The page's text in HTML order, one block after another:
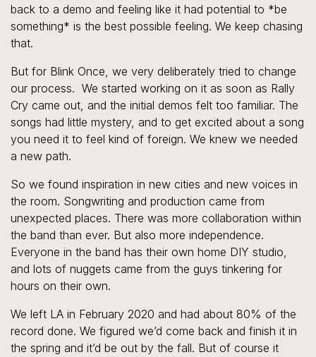
back to a demo and feeling like it had potential to *be
something* is the best possible feeling. We keep chasing
that.
But for Blink Once, we very deliberately tried to change
our process. We started working on it as soon as Rally
Cry came out, and the initial demos felt too familiar. The
songs had little mystery, and to get excited about a song
you need it to feel kind of foreign. We knew we needed
a new path.
So we found inspiration in new cities and new voices in
the room. Songwriting and production came from
unexpected places. There was more collaboration within
the band than ever. But also more independence.
Everyone in the band has their own home DIY studio,
and lots of nuggets came from the guys tinkering for
hours on their own.
We left LA in February 2020 and had about 80% of the
record done. We figured we’d come back and finish it in
the spring and it’d be out by the fall. But of course it